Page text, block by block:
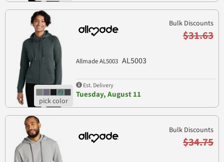
Bulk Discounts
$31.63
Allmade AL5003 AL5003
Est. Delivery
Tuesday, August 11
Bulk Discounts
$34.75